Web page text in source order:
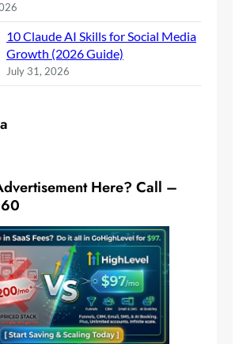
10 Claude AI Skills for Social Media
Growth (2026 Guide)
July 31, 2026
Here? Call –